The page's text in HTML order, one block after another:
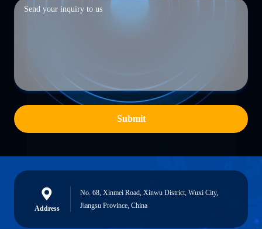
Submit
Address
No. 68, Xinmei Road, Xinwu District, Wuxi City,
Jiangsu Province, China